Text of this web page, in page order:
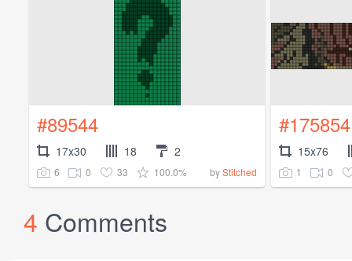
#89544
17x30 18 2
6 0 33 100.0% byStitched
#175854
15x76
1 0
4 Comments